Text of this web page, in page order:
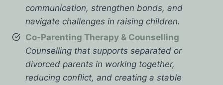
communication, strengthen bonds, and
navigate challenges in raising children.
Co-Parenting Therapy & Counselling
Counselling that supports separated or
divorced parents in working together,
reducing conflict, and creating a stable